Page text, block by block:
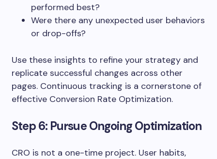
performed best?
Were there any unexpected user behaviors
or drop-offs?
Use these insights to refine your strategy and
replicate successful changes across other
pages. Continuous tracking is a cornerstone of
effective Conversion Rate Optimization.
Step 6: Pursue Ongoing Optimization
CRO is not a one-time project. User habits,